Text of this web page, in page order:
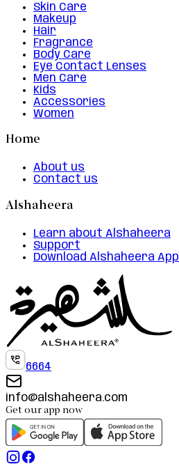
Skin Care
Makeup
Hair
Fragrance
Body Care
Eye Contact Lenses
Men Care
Kids
Accessories
Women
Home
About us
Contact us
Alshaheera
Learn about Alshaheera
Support
Download Alshaheera App
6664
info@alshaheera.com
Get our app now